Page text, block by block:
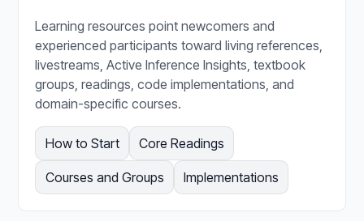
Learning resources point newcomers and
experienced participants toward living references,
livestreams, Active Inference Insights, textbook
groups, readings, code implementations, and
domain-specific courses.
How to Start Core Readings
Courses and Groups Implementations